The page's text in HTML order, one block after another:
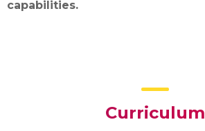
capabilities.
Curriculum